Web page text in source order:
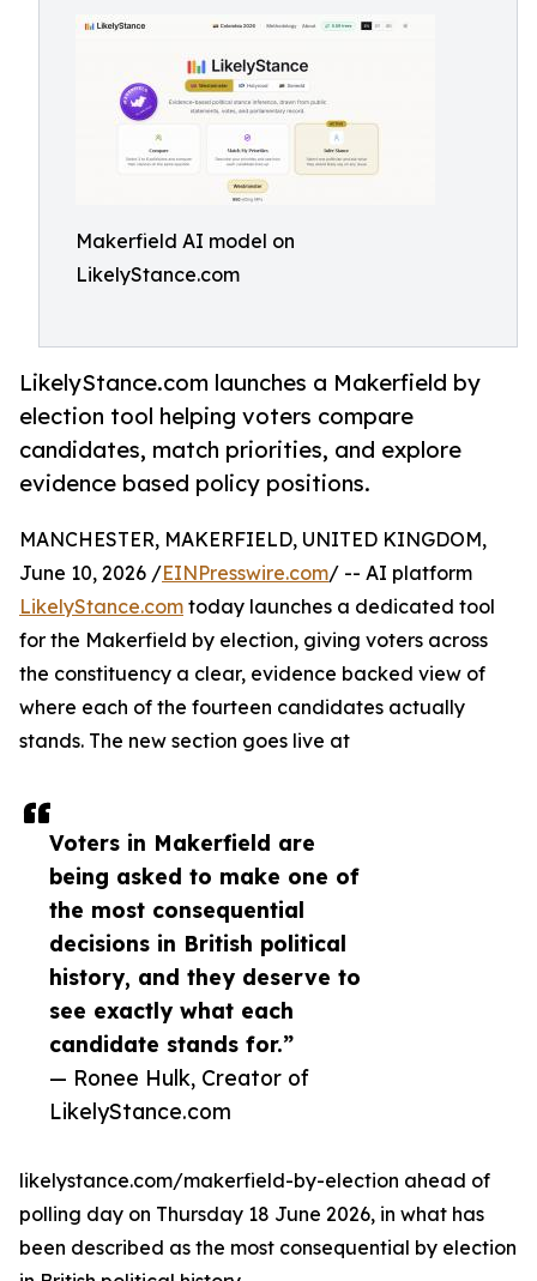
Makerfield AI model on
LikelyStance.com
LikelyStance.com launches a Makerfield by
election tool helping voters compare
candidates, match priorities, and explore
evidence based policy positions.
Voters in Makerfield are
being asked to make one of
the most consequential
decisions in British political
history, and they deserve to
see exactly what each
candidate stands for.”
— Ronee Hulk, Creator of
LikelyStance.com
MANCHESTER, MAKERFIELD, UNITED KINGDOM,
June 10, 2026 /EINPresswire.com/ -- AI platform
LikelyStance.com today launches a dedicated tool
for the Makerfield by election, giving voters across
the constituency a clear, evidence backed view of
where each of the fourteen candidates actually
stands. The new section goes live at
likelystance.com/makerfield-by-election ahead of
polling day on Thursday 18 June 2026, in what has
been described as the most consequential by election